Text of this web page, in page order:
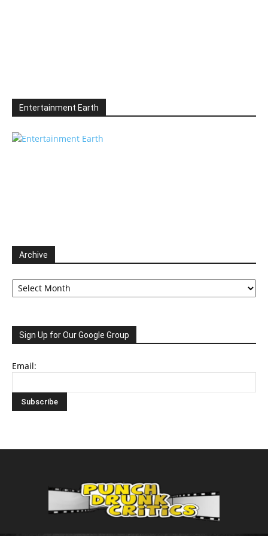
Entertainment Earth
Archive
Archive
Sign Up for Our Google Group
Email: